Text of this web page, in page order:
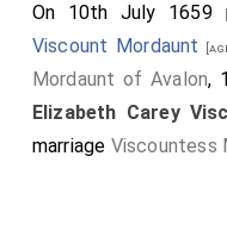
On 10th July 1659
Viscount Mordaunt
Mordaunt of Avalon,
Elizabeth Carey
marriage Viscountess